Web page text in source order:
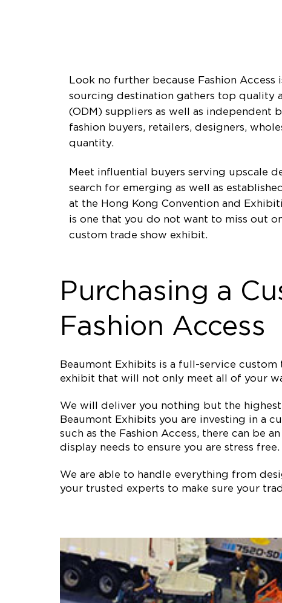
Look no further because Fashion Access
sourcing destination gathers top quality
(ODM) suppliers as well as independent
fashion buyers, retailers, designers,
quantity.
Meet influential buyers serving upscale
search for emerging as well as
at the Hong Kong Convention and
is one that you do not want to miss out
custom trade show exhibit.
Purchasing a
Fashion Access
Beaumont Exhibits is a full-service
exhibit that will not only meet all of your
We will deliver you nothing but the
Beaumont Exhibits you are investing in a
such as the Fashion Access, there can be
display needs to ensure you are stress free.
We are able to handle everything from
your trusted experts to make sure your